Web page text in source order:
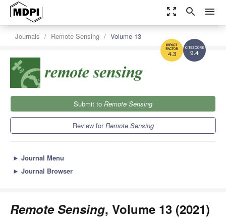
zoom_out_map search menu
9.4
4.3
Journals Remote Sensing Volume 13
Submit to Remote Sensing
Review forRemote Sensing
► Journal Menu
► Journal Browser
Remote Sensing, Volume 13 (2021)